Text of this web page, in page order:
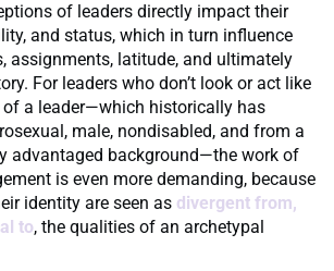
of leaders directly impact their
and status, which in turn influence
assignments, latitude, and ultimately
For leaders who don’t look or act like
a leader—which historically has
male, nondisabled, and from a
advantaged background—the work of
is even more demanding, because
identity are seen as divergent from,
to, the qualities of an archetypal